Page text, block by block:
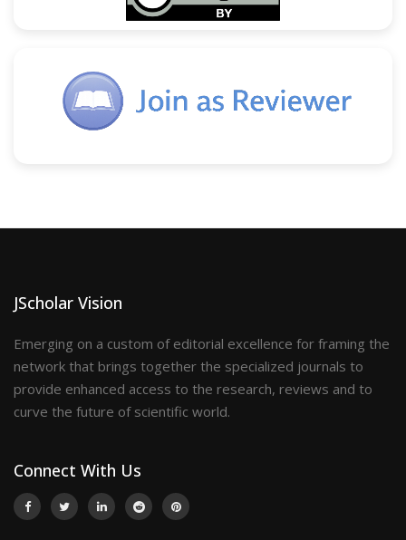
JScholar Vision
Emerging on a custom of editorial excellence for framing the
network that brings together the specialized journals to
provide enhanced access to the research, reviews and to
curve the future of scientific world.
Connect With Us